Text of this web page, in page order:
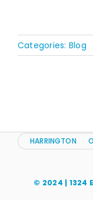
Categories: Blog
HARRINGTON
© 2024 | 1324